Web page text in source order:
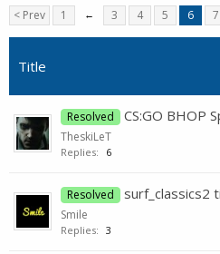
< Prev 1 ← 3 4 5 6 7
Title
Resolved CS:GO BHOP
TheskiLeT
Replies: 6
Resolved surf_classics2
Smile
Replies: 3